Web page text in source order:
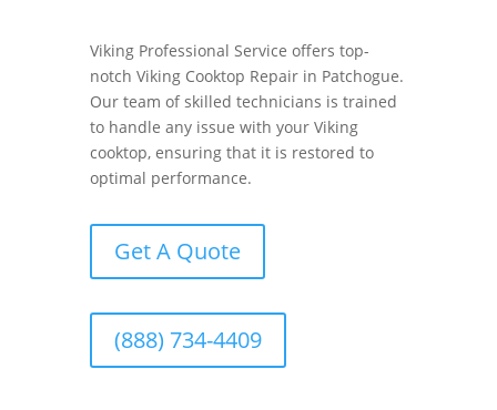
Viking Professional Service offers top-
notch Viking Cooktop Repair in Patchogue.
Our team of skilled technicians is trained
to handle any issue with your Viking
cooktop, ensuring that it is restored to
optimal performance.
Get A Quote
(888) 734-4409